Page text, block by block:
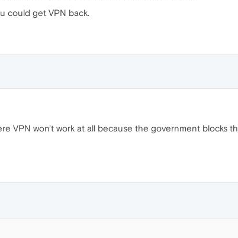
could get VPN back.
VPN won't work at all because the government blocks